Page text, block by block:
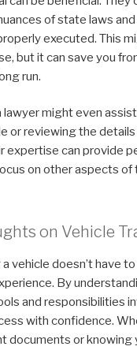
of state laws and
executed. This
but it can save you
run.
lawyer might even
or reviewing the details
expertise can provide
on other aspects of
on Vehicle
vehicle doesn’t have to
By
and responsibilities
with confidence.
documents or knowing